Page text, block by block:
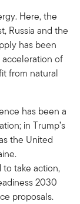
Here, the
Russia and the
has been
acceleration of
from natural
has been a
in Trump’s
the United
to take action,
2030
proposals.